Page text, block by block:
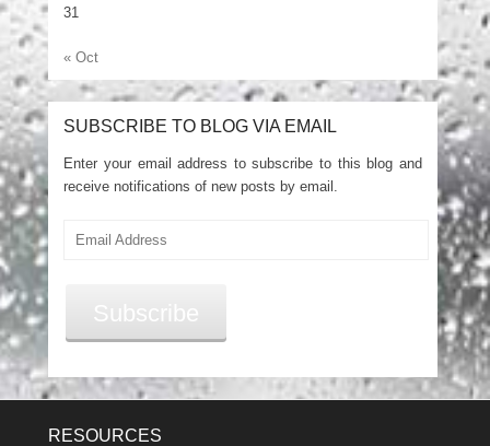
31
« Oct
SUBSCRIBE TO BLOG VIA EMAIL
Enter your email address to subscribe to this blog and
receive notifications of new posts by email.
Subscribe
RESOURCES